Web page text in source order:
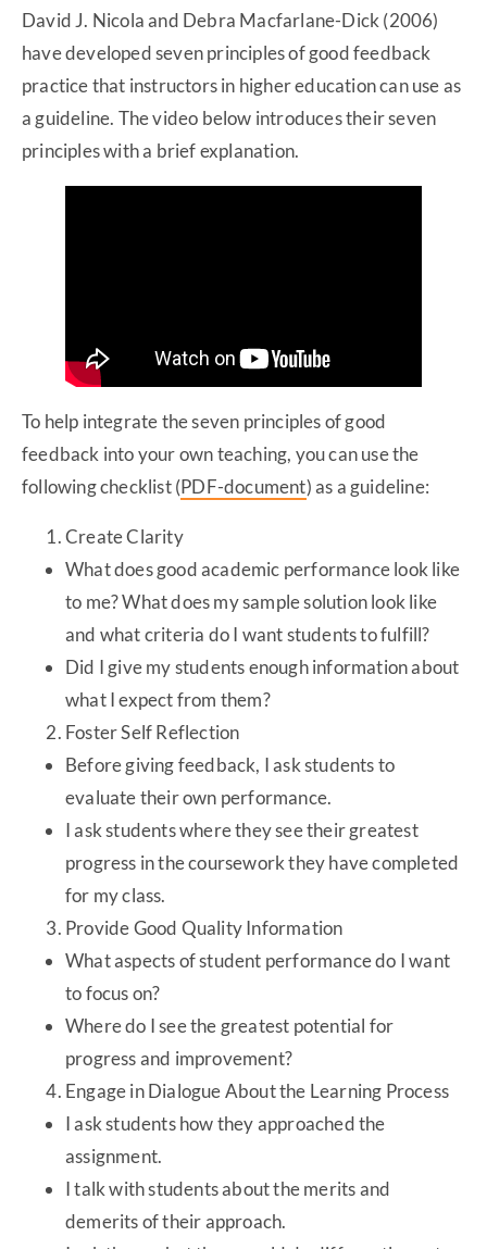
David J. Nicola and Debra Macfarlane-Dick (2006)
have developed seven principles of good feedback
practice that instructors in higher education can use as
a guideline. The video below introduces their seven
principles with a brief explanation.
To help integrate the seven principles of good
feedback into your own teaching, you can use the
following checklist (PDF-document)as a guideline:
Create Clarity
What does good academic performance look like
to me? What does my sample solution look like
and what criteria do I want students to fulfill?
Did I give my students enough information about
what I expect from them?
Foster Self Reflection
Before giving feedback, I ask students to
evaluate their own performance.
I ask students where they see their greatest
progress in the coursework they have completed
for my class.
Provide Good Quality Information
What aspects of student performance do I want
to focus on?
Where do I see the greatest potential for
progress and improvement?
Engage in Dialogue About the Learning Process
I ask students how they approached the
assignment.
I talk with students about the merits and
demerits of their approach.